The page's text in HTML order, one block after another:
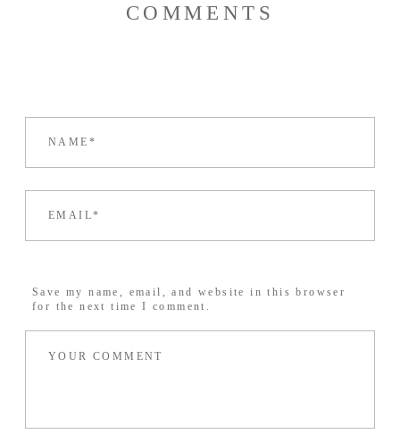
COMMENTS
Save my name, email, and website in this browser
for the next time I comment.